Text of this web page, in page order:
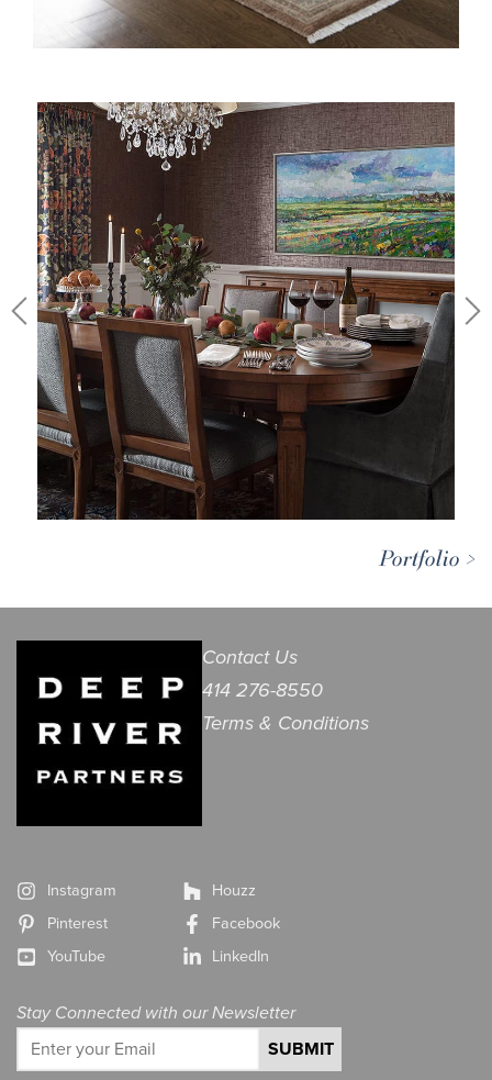
Portfolio >
Contact Us
414 276-8550
Terms & Conditions
Instagram
Pinterest
YouTube
Houzz
Facebook
LinkedIn
Stay Connected with our Newsletter